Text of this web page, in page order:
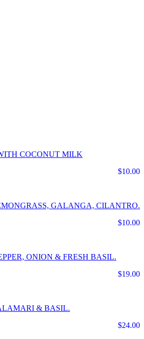
COCONUT MILK
$10.00
GALANGA, CILANTRO.
$10.00
ONION & FRESH BASIL.
$19.00
& BASIL.
$24.00